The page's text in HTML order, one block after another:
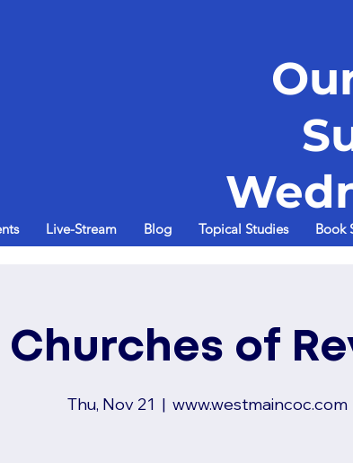
Live-Stream Blog Topical Studies Book
Churches of
Thu, Nov 21
  |
www.westmaincoc.com